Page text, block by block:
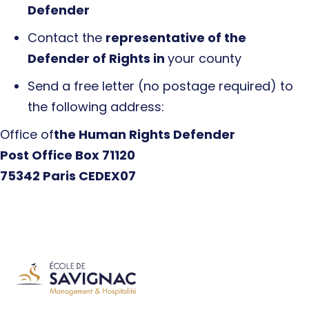
Defender
Contact the representative of the
Defender of Rights in your county
Send a free letter (no postage required) to
the following address:
‍Office ofthe Human Rights Defender
Post Office Box 71120
75342 Paris CEDEX07‍‍